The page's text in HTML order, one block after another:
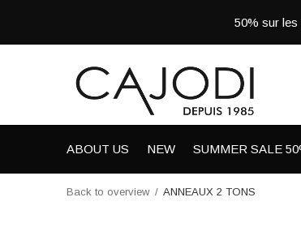
ABOUT US NEW SUMMER SALE
50% sur
Back to overview ANNEAUX 2 TONS